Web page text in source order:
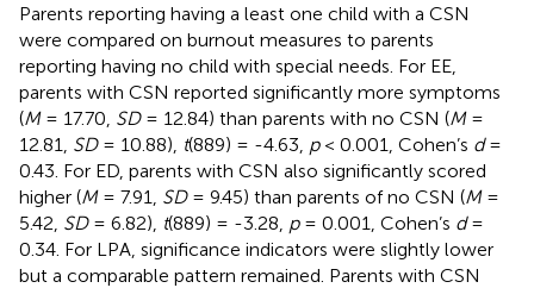
Parents reporting having a least one child with a CSN
were compared on burnout measures to parents
reporting having no child with special needs. For EE,
parents with CSN reported significantly more symptoms
(M= 17.70, SD= 12.84) than parents with no CSN (M=
12.81, SD= 10.88), t(889) = -4.63, p< 0.001, Cohen’s d=
0.43. For ED, parents with CSN also significantly scored
higher (M= 7.91, SD= 9.45) than parents of no CSN (M=
5.42, SD= 6.82), t(889) = -3.28, p= 0.001, Cohen’s d=
0.34. For LPA, significance indicators were slightly lower
but a comparable pattern remained. Parents with CSN